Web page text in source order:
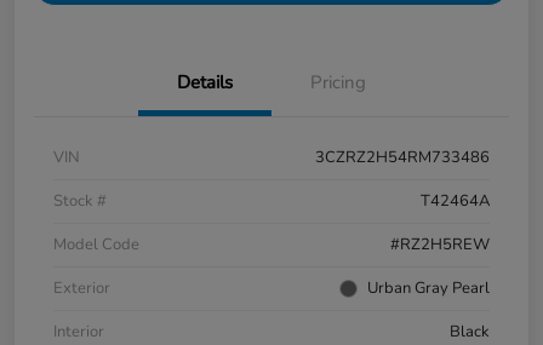
Details Pricing
VIN
3CZRZ2H54RM733486
Stock #
T42464A
Model Code
#RZ2H5REW
Exterior
Urban Gray Pearl
Interior
Black